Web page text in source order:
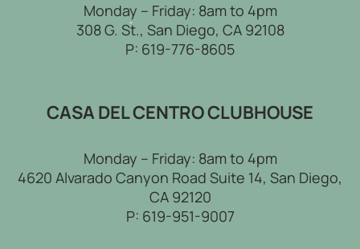
Monday – Friday: 8am to 4pm
308 G. St., San Diego, CA 92108
P: 619-776-8605
CASA DEL CENTRO CLUBHOUSE
Monday – Friday: 8am to 4pm
4620 Alvarado Canyon Road Suite 14, San Diego,
CA 92120
P: 619-951-9007